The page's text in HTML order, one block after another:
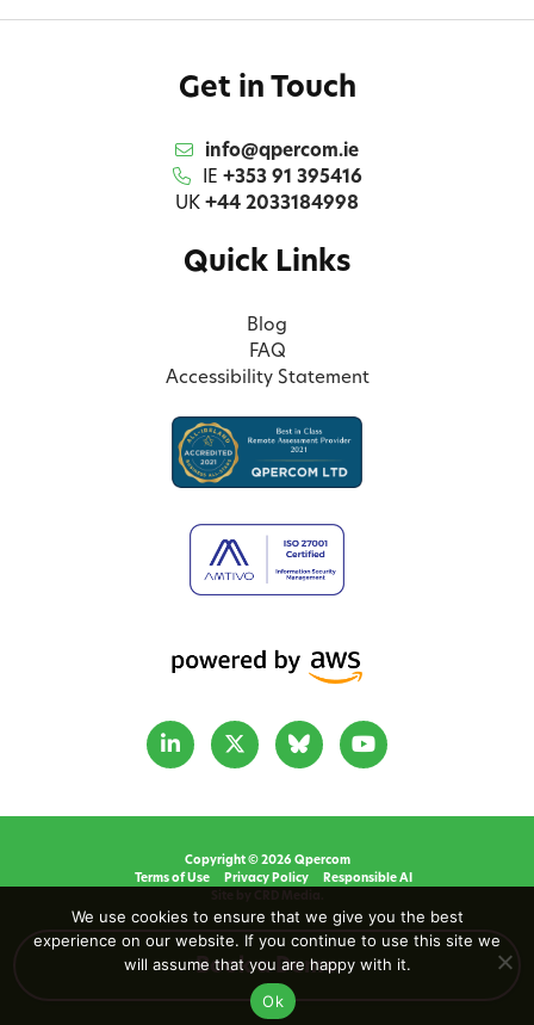
Book a Demo
Get in Touch
info@qpercom.ie
IE +353 91 395416
UK +44 2033184998
Quick Links
Blog
FAQ
Accessibility Statement
Copyright © 2026 Qpercom
Terms of Use
Privacy Policy
Responsible AI
We use cookies to ensure that we give you the best
experience on our website. If you continue to use this site we
will assume that you are happy with it.
Ok